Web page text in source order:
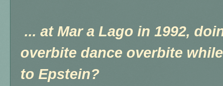
... at Mar a Lago in 1992,
overbite dance overbite
to Epstein?